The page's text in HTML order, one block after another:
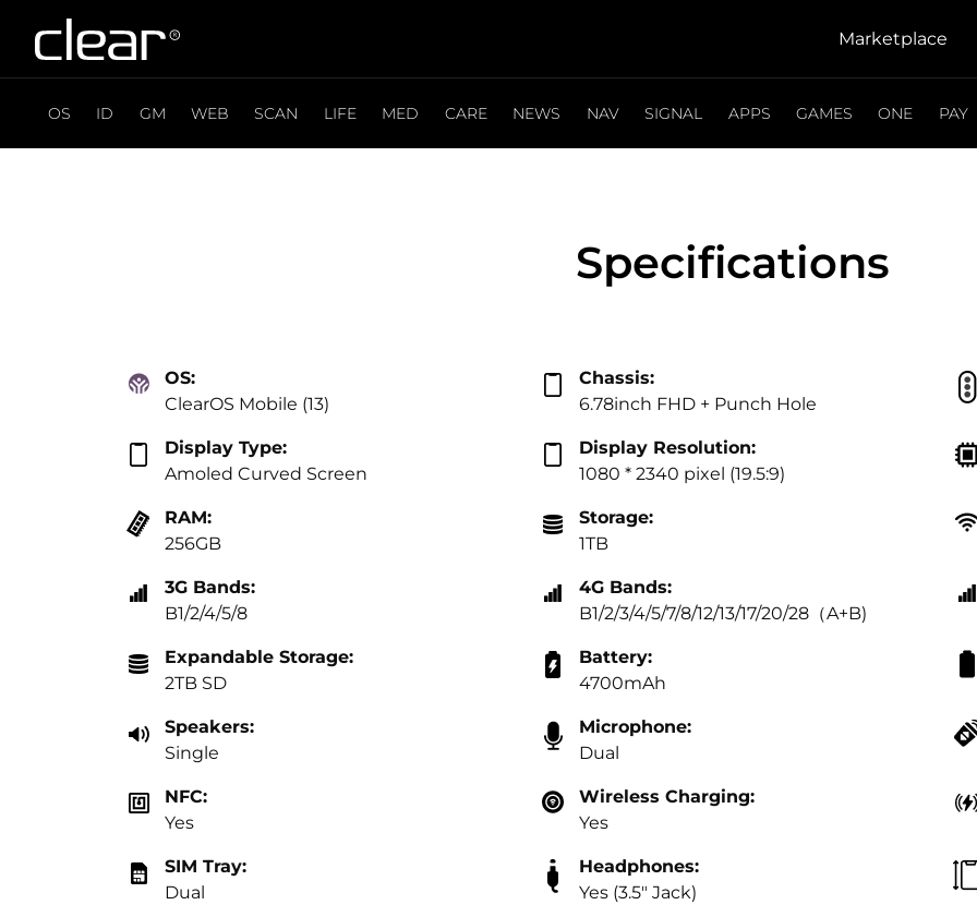
Marketplace
OS ID GM WEB SCAN LIFE MED CARE NEWS NAV SIGNAL APPS GAMES ONE PAY
Specifications
OS:
ClearOS Mobile (13)
Chassis:
6.78inch FHD + Punch Hole
Display Type:
Amoled Curved Screen
Display Resolution:
1080 * 2340 pixel (19.5:9)
RAM:
256GB
Storage:
1TB
3G Bands:
B1/2/4/5/8
4G Bands:
B1/2/3/4/5/7/8/12/13/17/20/28（A+B)
Expandable Storage:
2TB SD
Battery:
4700mAh
Speakers:
Single
Microphone:
Dual
NFC:
Yes
Wireless Charging:
Yes
SIM Tray:
Dual
Headphones:
Yes (3.5" Jack)